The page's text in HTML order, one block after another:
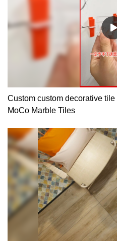
Custom custom decorative tile
MoCo Marble Tiles